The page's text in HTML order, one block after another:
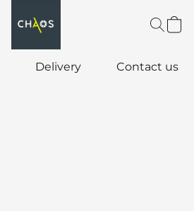
Delivery Contact us